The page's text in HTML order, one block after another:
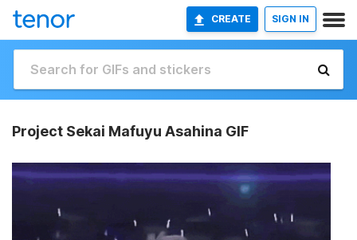
CREATE SIGN IN
Project Sekai Mafuyu Asahina GIF